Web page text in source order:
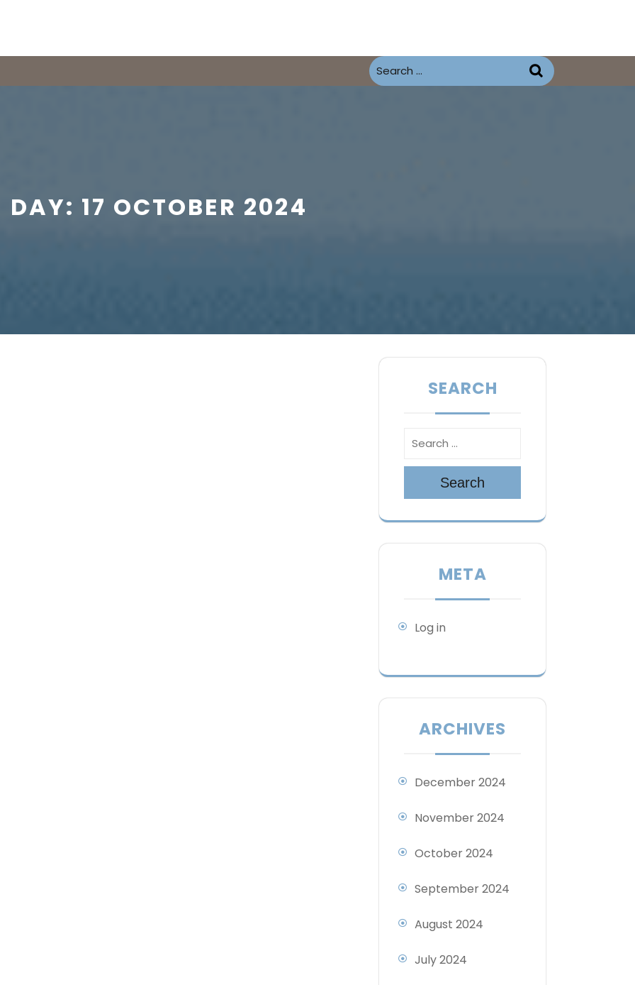
DAY: 17 OCTOBER 2024
SEARCH
Search
META
Log in
ARCHIVES
December 2024
November 2024
October 2024
September 2024
August 2024
July 2024